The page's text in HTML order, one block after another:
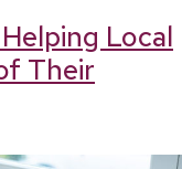
Local
Their